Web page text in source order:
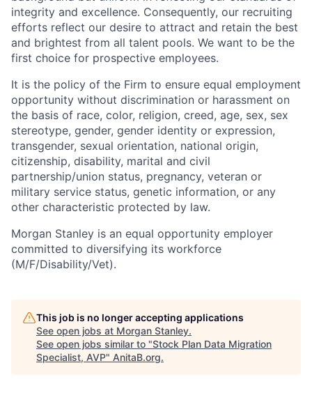
integrity and excellence. Consequently, our recruiting
efforts reflect our desire to attract and retain the best
and brightest from all talent pools. We want to be the
first choice for prospective employees.
It is the policy of the Firm to ensure equal employment
opportunity without discrimination or harassment on
the basis of race, color, religion, creed, age, sex, sex
stereotype, gender, gender identity or expression,
transgender, sexual orientation, national origin,
citizenship, disability, marital and civil
partnership/union status, pregnancy, veteran or
military service status, genetic information, or any
other characteristic protected by law.
Morgan Stanley is an equal opportunity employer
committed to diversifying its workforce
(M/F/Disability/Vet).
This job is no longer accepting applications
See open jobs at Morgan Stanley.
See open jobs similar to "Stock Plan Data Migration
Specialist, AVP" AnitaB.org.